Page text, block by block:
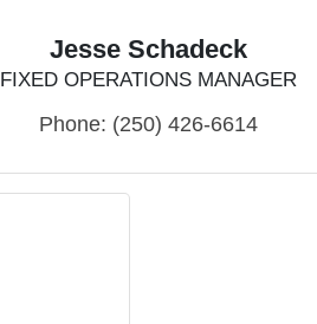
Jesse Schadeck
FIXED OPERATIONS MANAGER
Phone: (250) 426-6614